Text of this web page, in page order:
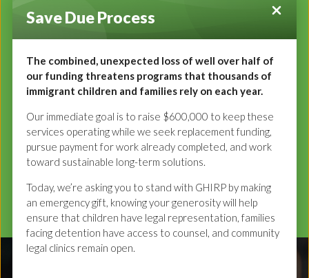
Our Values
We believe that:
Each and every immigrant should have a voice in their
legal process.
Safety and autonomy are fundamental to achieving one’s
potential.
Diverse and Inclusive communities make us stronger.
Save Due Process
The combined, unexpected loss of well over half of
our funding threatens programs that thousands of
immigrant children and families rely on each year.
Our immediate goal is to raise $600,000 to keep these
services operating while we seek replacement funding,
pursue payment for work already completed, and work
toward sustainable long-term solutions.
Today, we’re asking you to stand with GHIRP by making
an emergency gift, knowing your generosity will help
ensure that children have legal representation, families
facing detention have access to counsel, and community
legal clinics remain open.